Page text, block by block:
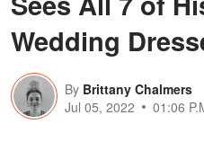
Wedding
By Brittany Chalmers
Jul 05, 2022
01:06